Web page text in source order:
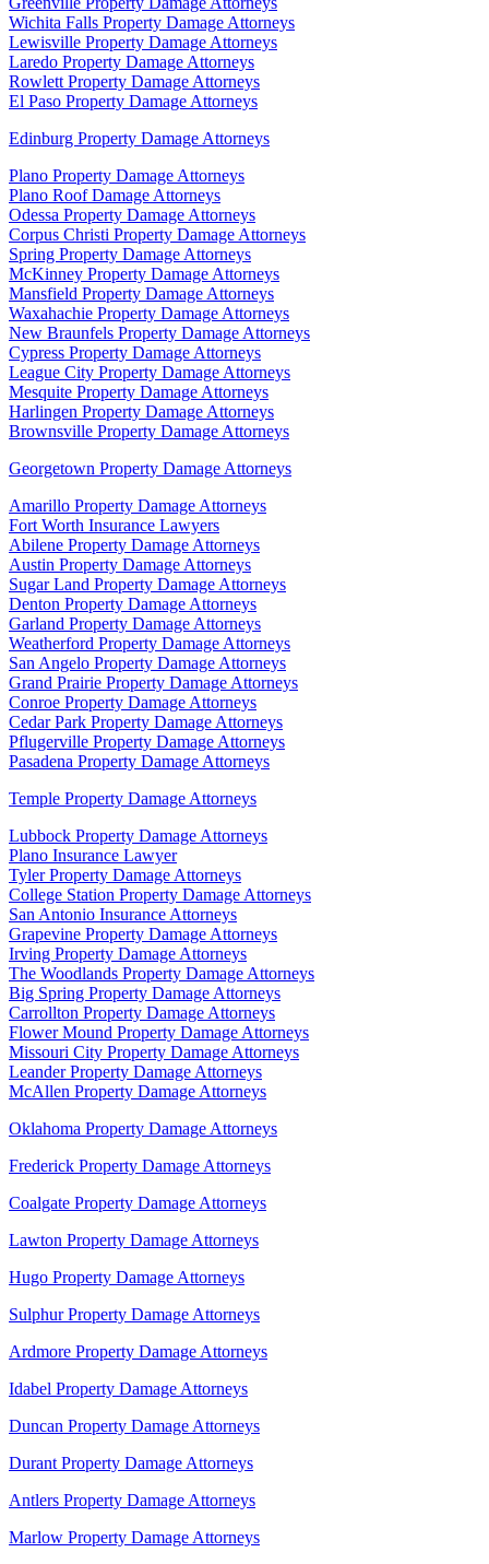
Wichita Falls Property Damage Attorneys
Lewisville Property Damage Attorneys
Laredo Property Damage Attorneys
Rowlett Property Damage Attorneys
El Paso Property Damage Attorneys
Edinburg Property Damage Attorneys
Plano Property Damage Attorneys
Plano Roof Damage Attorneys
Odessa Property Damage Attorneys
Corpus Christi Property Damage Attorneys
Spring Property Damage Attorneys
McKinney Property Damage Attorneys
Mansfield Property Damage Attorneys
Waxahachie Property Damage Attorneys
New Braunfels Property Damage Attorneys
Cypress Property Damage Attorneys
League City Property Damage Attorneys
Mesquite Property Damage Attorneys
Harlingen Property Damage Attorneys
Brownsville Property Damage Attorneys
Georgetown Property Damage Attorneys
Amarillo Property Damage Attorneys
Fort Worth Insurance Lawyers
Abilene Property Damage Attorneys
Austin Property Damage Attorneys
Sugar Land Property Damage Attorneys
Denton Property Damage Attorneys
Garland Property Damage Attorneys
Weatherford Property Damage Attorneys
San Angelo Property Damage Attorneys
Grand Prairie Property Damage Attorneys
Conroe Property Damage Attorneys
Cedar Park Property Damage Attorneys
Pflugerville Property Damage Attorneys
Pasadena Property Damage Attorneys
Temple Property Damage Attorneys
Lubbock Property Damage Attorneys
Plano Insurance Lawyer
Tyler Property Damage Attorneys
College Station Property Damage Attorneys
San Antonio Insurance Attorneys
Grapevine Property Damage Attorneys
Irving Property Damage Attorneys
The Woodlands Property Damage Attorneys
Big Spring Property Damage Attorneys
Carrollton Property Damage Attorneys
Flower Mound Property Damage Attorneys
Missouri City Property Damage Attorneys
Leander Property Damage Attorneys
McAllen Property Damage Attorneys
Oklahoma Property Damage Attorneys
Frederick Property Damage Attorneys
Coalgate Property Damage Attorneys
Lawton Property Damage Attorneys
Hugo Property Damage Attorneys
Sulphur Property Damage Attorneys
Ardmore Property Damage Attorneys
Idabel Property Damage Attorneys
Duncan Property Damage Attorneys
Durant Property Damage Attorneys
Antlers Property Damage Attorneys
Marlow Property Damage Attorneys